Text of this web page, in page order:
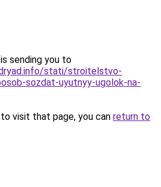
sending you to
stati/stroitelstvo-
sozdat-uyutnyy-ugolok-na-
visit that page, you can return to